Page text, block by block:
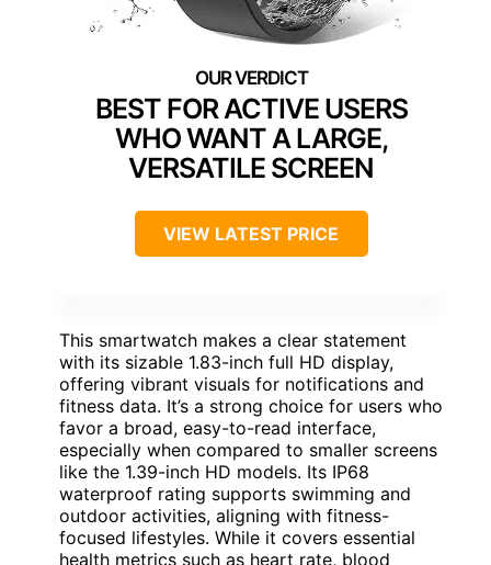
BEST FOR ACTIVE USERS
WHO WANT A LARGE,
VERSATILE SCREEN
VIEW LATEST PRICE
This smartwatch makes a clear statement
with its sizable 1.83-inch full HD display,
offering vibrant visuals for notifications and
fitness data. It’s a strong choice for users who
favor a broad, easy-to-read interface,
especially when compared to smaller screens
like the 1.39-inch HD models. Its IP68
waterproof rating supports swimming and
outdoor activities, aligning with fitness-
focused lifestyles. While it covers essential
health metrics such as heart rate, blood